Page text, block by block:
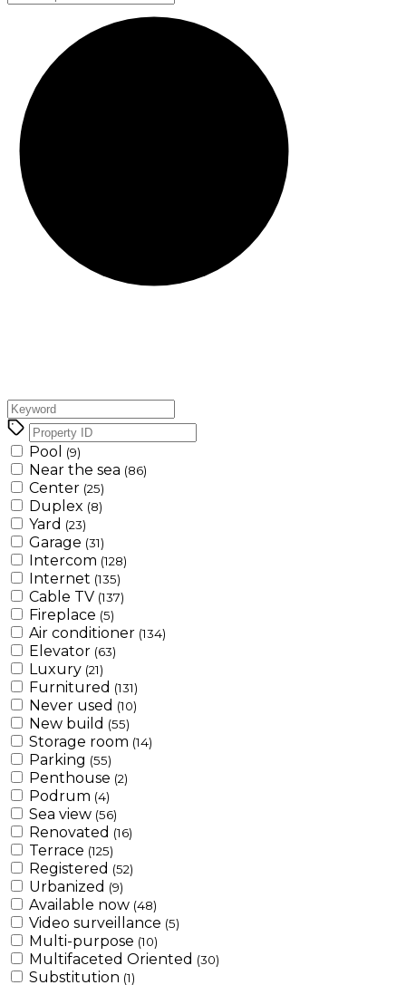
Pool (9)
Near the sea (86)
Center (25)
Duplex (8)
Yard (23)
Garage (31)
Intercom (128)
Internet (135)
Cable TV (137)
Fireplace (5)
Air conditioner (134)
Elevator (63)
Luxury (21)
Furnitured (131)
Never used (10)
New build (55)
Storage room (14)
Parking (55)
Penthouse (2)
Podrum (4)
Sea view (56)
Renovated (16)
Terrace (125)
Registered (52)
Urbanized (9)
Available now (48)
Video surveillance (5)
Multi-purpose (10)
Multifaceted Oriented (30)
Substitution (1)